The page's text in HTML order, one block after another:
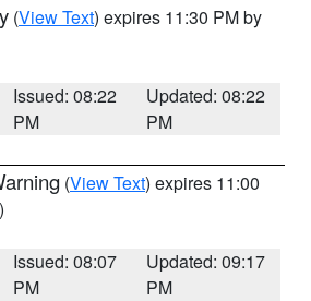
(View Text) expires 11:30 PM by
Issued: 08:22
PM
Updated: 08:22
PM
(View Text) expires 11:00
Issued: 08:07
PM
Updated: 09:17
PM